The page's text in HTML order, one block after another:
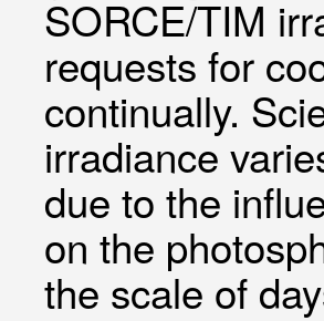
SORCE/TIM
requests for
continually.
irradiance
due to the
on the
the scale of